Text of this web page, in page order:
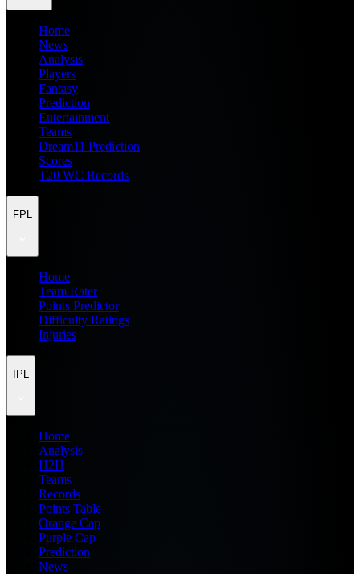
Home
News
Analysis
Players
Fantasy
Prediction
Entertainment
Teams
Dream11 Prediction
Scores
T20 WC Records
FPL
Home
Team Rater
Points Predictor
Difficulty Ratings
Injuries
IPL
Home
Analysis
H2H
Teams
Records
Points Table
Orange Cap
Purple Cap
Prediction
News